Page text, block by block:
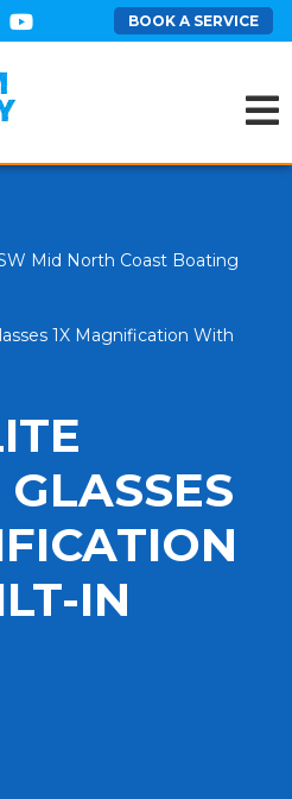
BOOK A SERVICE
Mid North Coast Boating
1X Magnification With
IN